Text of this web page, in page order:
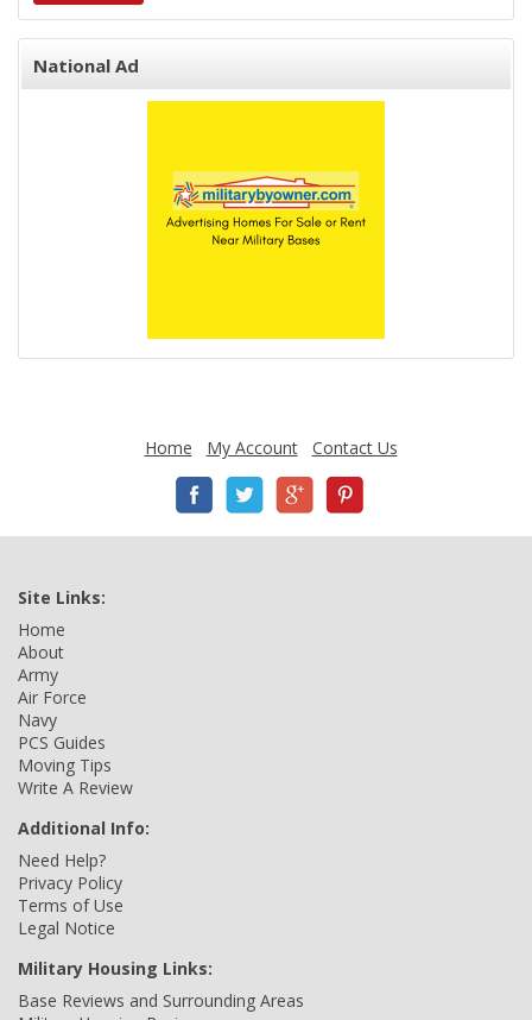
National Ad
Home My Account Contact Us
Site Links:
Home
About
Army
Air Force
Navy
PCS Guides
Moving Tips
Write A Review
Additional Info:
Need Help?
Privacy Policy
Terms of Use
Legal Notice
Military Housing Links:
Base Reviews and Surrounding Areas